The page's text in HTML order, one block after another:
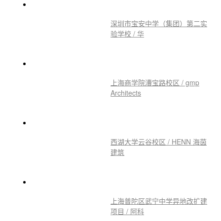
深圳市宝安中学（集团）第二实
验学校 / 华
上海商学院漕宝路校区 / gmp
Architects
西湖大学云谷校区 / HENN 海茵
建筑
上海普陀区武宁中学异地改扩建
项目 / 阿科